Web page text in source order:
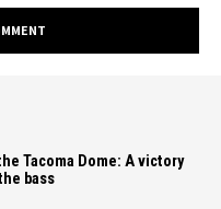
Tacoma Dome: A victory
bass